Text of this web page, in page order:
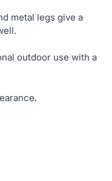
metal legs give a
outdoor use with a